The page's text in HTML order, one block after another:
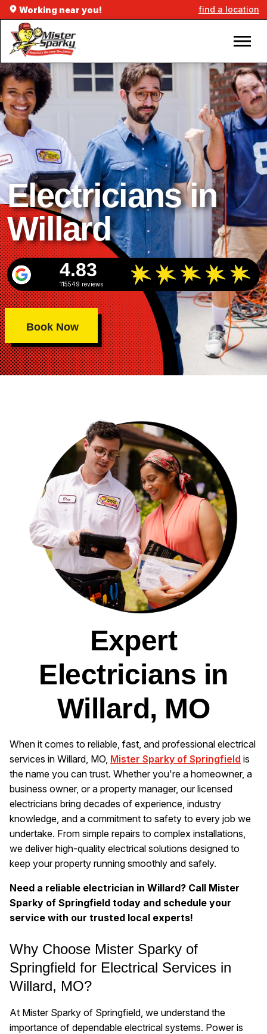
Working near you! find a location
Electricians in
Willard
4.83
115549 reviews
Book Now
Expert
Electricians in
Willard, MO
When it comes to reliable, fast, and professional electrical
services in Willard, MO, Mister Sparky of Springfield is
the name you can trust. Whether you're a homeowner, a
business owner, or a property manager, our licensed
electricians bring decades of experience, industry
knowledge, and a commitment to safety to every job we
undertake. From simple repairs to complex installations,
we deliver high-quality electrical solutions designed to
keep your property running smoothly and safely.
Need a reliable electrician in Willard? Call Mister
Sparky of Springfield today and schedule your
service with our trusted local experts!
Why Choose Mister Sparky of
Springfield for Electrical Services in
Willard, MO?
At Mister Sparky of Springfield, we understand the
importance of dependable electrical systems. Power is